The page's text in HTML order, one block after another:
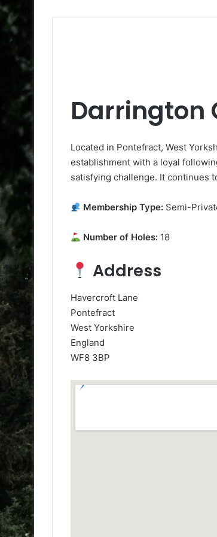
Darrington
Located in Pontefract, West
establishment with a loyal
satisfying challenge. It continues
Membership Type: Semi-
Number of Holes: 18
Address
Havercroft Lane
Pontefract
West Yorkshire
England
WF8 3BP